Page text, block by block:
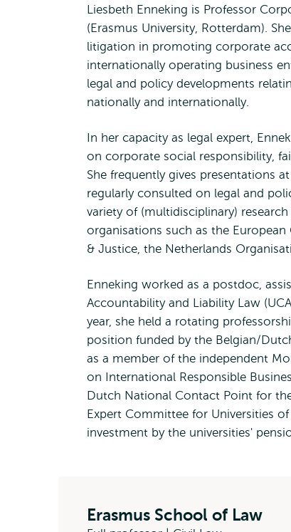
Liesbeth Enneking is Professor
(Erasmus University, Rotterdam).
litigation in promoting corporate
internationally operating business
legal and policy developments
nationally and internationally.
In her capacity as legal expert,
on corporate social responsibility,
She frequently gives presentations
regularly consulted on legal and
variety of (multidisciplinary)
organisations such as the
& Justice, the Netherlands
Enneking worked as a postdoc,
Accountability and Liability Law
year, she held a rotating
position funded by the Belgian/
as a member of the independent
on International Responsible
Dutch National Contact Point for
Expert Committee for Universities
investment by the universities'
Erasmus School of Law